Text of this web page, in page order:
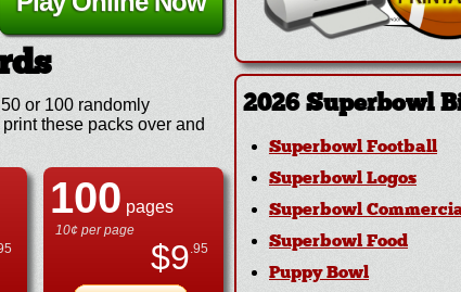
or 100 randomly
these packs over and
100 pages
10¢ per page
$9.95
2026 Superbowl
Superbowl Football
Superbowl Logos
Superbowl
Superbowl Food
Puppy Bowl